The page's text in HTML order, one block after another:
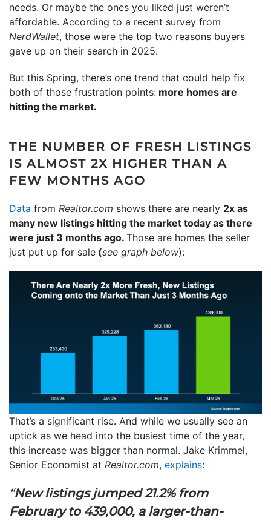
needs. Or maybe the ones you liked just weren’t
affordable. According to a recent survey from
NerdWallet, those were the top two reasons buyers
gave up on their search in 2025.
But this Spring, there’s one trend that could help fix
both of those frustration points: more homes are
hitting the market.
THE NUMBER OF FRESH LISTINGS
IS ALMOST 2X HIGHER THAN A
FEW MONTHS AGO
Data from Realtor.com shows there are nearly 2x as
many new listings hitting the market today as there
were just 3 months ago. Those are homes the seller
just put up for sale (see graph below):
That’s a significant rise. And while we usually see an
uptick as we head into the busiest time of the year,
this increase was bigger than normal. Jake Krimmel,
Senior Economist at Realtor.com, explains:
“New listings jumped 21.2% from
February to 439,000, a larger-than-